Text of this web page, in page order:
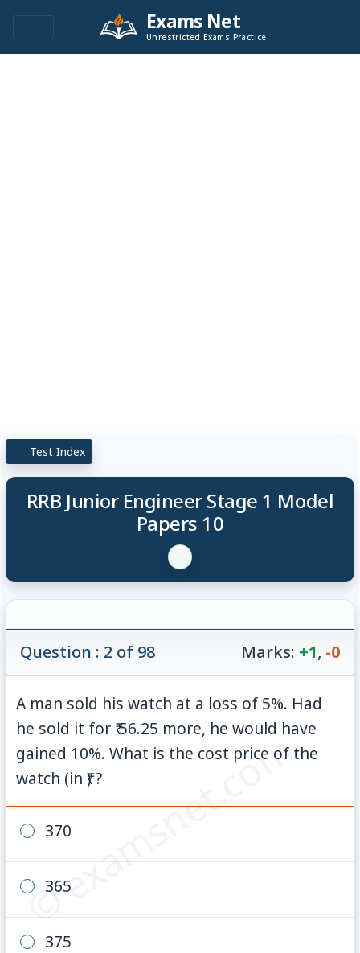
Exams Net
Unrestricted Exams Practice
Test Index
RRB Junior Engineer Stage 1 Model
Papers 10
© examsnet.com
Question : 2 of 98 Marks: +1, -0
A man sold his watch at a loss of 5%. Had
he sold it for ₹ 56.25 more, he would have
gained 10%. What is the cost price of the
watch (in ₹) ?
370
365
375